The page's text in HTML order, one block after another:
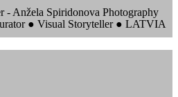
- Anžela Spiridonova Photography
● Visual Storyteller ● LATVIA